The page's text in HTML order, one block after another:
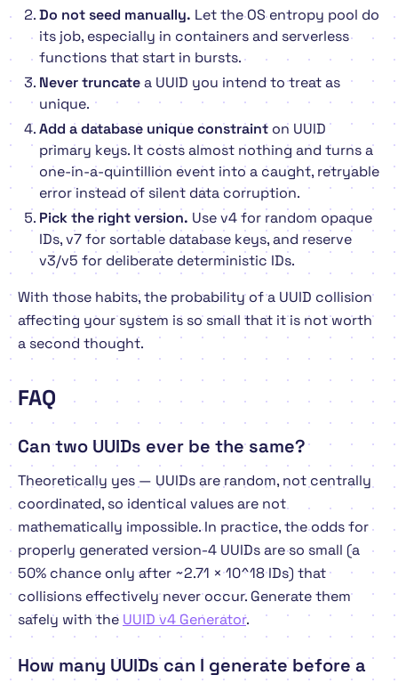
Do not seed manually. Let the OS entropy pool do
its job, especially in containers and serverless
functions that start in bursts.
Never truncatea UUID you intend to treat as
unique.
Add a database unique constraint on UUID
primary keys. It costs almost nothing and turns a
one-in-a-quintillion event into a caught, retryable
error instead of silent data corruption.
Pick the right version. Use v4 for random opaque
IDs, v7 for sortable database keys, and reserve
v3/v5 for deliberate deterministic IDs.
With those habits, the probability of a UUID collision
affecting your system is so small that it is not worth
a second thought.
FAQ
Can two UUIDs ever be the same?
Theoretically yes — UUIDs are random, not centrally
coordinated, so identical values are not
mathematically impossible. In practice, the odds for
properly generated version-4 UUIDs are so small (a
50% chance only after ~2.71 × 10^18 IDs) that
collisions effectively never occur. Generate them
safely with the UUID v4 Generator.
How many UUIDs can I generate before a